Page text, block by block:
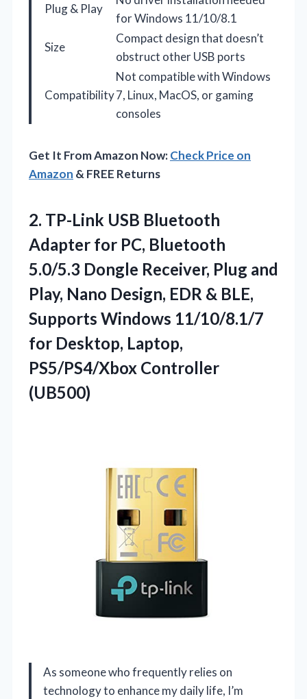
Plug & Play
for Windows 11/10/8.1
Size
Compact design that doesn’t
obstruct other USB ports
Compatibility
Not compatible with Windows
7, Linux, MacOS, or gaming
consoles
Get It From Amazon Now:Check Price on
Amazon & FREE Returns
2. TP-Link USB Bluetooth
Adapter for PC, Bluetooth
5.0/5.3 Dongle Receiver, Plug and
Play, Nano Design, EDR & BLE,
Supports Windows 11/10/8.1/7
for Desktop, Laptop,
PS5/PS4/Xbox Controller
(UB500)
As someone who frequently relies on
technology to enhance my daily life, I’m